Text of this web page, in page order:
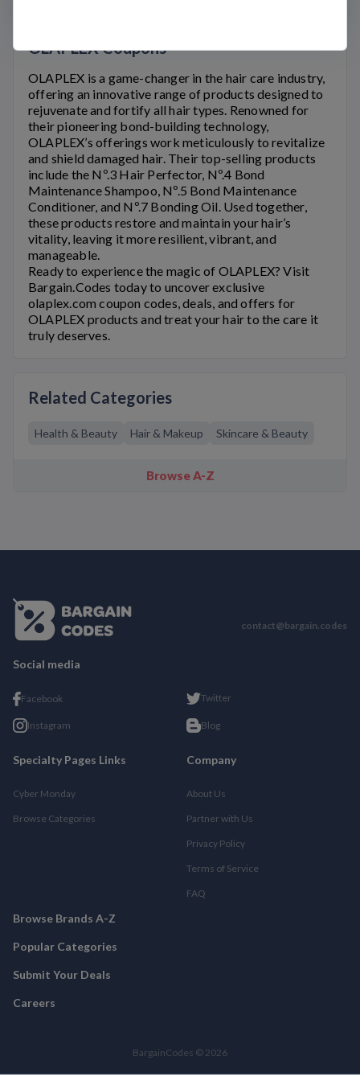
OLAPLEX Coupons
OLAPLEX is a game-changer in the hair care industry,
offering an innovative range of products designed to
rejuvenate and fortify all hair types. Renowned for
their pioneering bond-building technology,
OLAPLEX’s offerings work meticulously to revitalize
and shield damaged hair. Their top-selling products
include the Nº.3 Hair Perfector, Nº.4 Bond
Maintenance Shampoo, Nº.5 Bond Maintenance
Conditioner, and Nº.7 Bonding Oil. Used together,
these products restore and maintain your hair’s
vitality, leaving it more resilient, vibrant, and
manageable.
Ready to experience the magic of OLAPLEX? Visit
Bargain.Codes today to uncover exclusive
olaplex.com coupon codes, deals, and offers for
OLAPLEX products and treat your hair to the care it
truly deserves.
Related Categories
Health & Beauty Hair & Makeup Skincare & Beauty
Browse A-Z
contact@bargain.codes
Social media
Facebook Twitter
Instagram Blog
Specialty Pages Links
Cyber Monday
Browse Categories
Company
About Us
Partner with Us
Privacy Policy
Terms of Service
FAQ
Browse Brands A-Z
Popular Categories
Submit Your Deals
Careers
BargainCodes © 2026